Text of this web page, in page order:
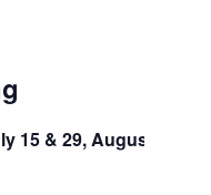
15 & 29, August